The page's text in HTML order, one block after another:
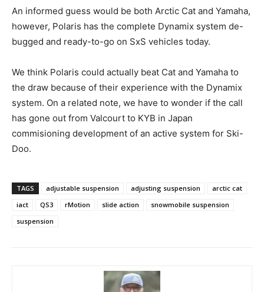
An informed guess would be both Arctic Cat and Yamaha,
however, Polaris has the complete Dynamix system de-
bugged and ready-to-go on SxS vehicles today.
We think Polaris could actually beat Cat and Yamaha to
the draw because of their experience with the Dynamix
system. On a related note, we have to wonder if the call
has gone out from Valcourt to KYB in Japan
commisioning development of an active system for Ski-
Doo.
TAGS adjustable suspension adjusting suspension
arctic cat
iact
QS3 rMotion slide action
snowmobile suspension
suspension